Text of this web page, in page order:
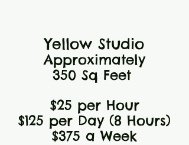
Yellow Studio
Approximately
350 Sq Feet
$25 per Hour
$125 per Day (8 Hours)
$375 a Week